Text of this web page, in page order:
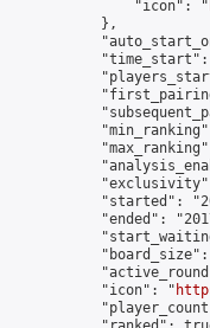
                "icon": "
            },
"started":
"ended":
"board_size":
            "icon": "